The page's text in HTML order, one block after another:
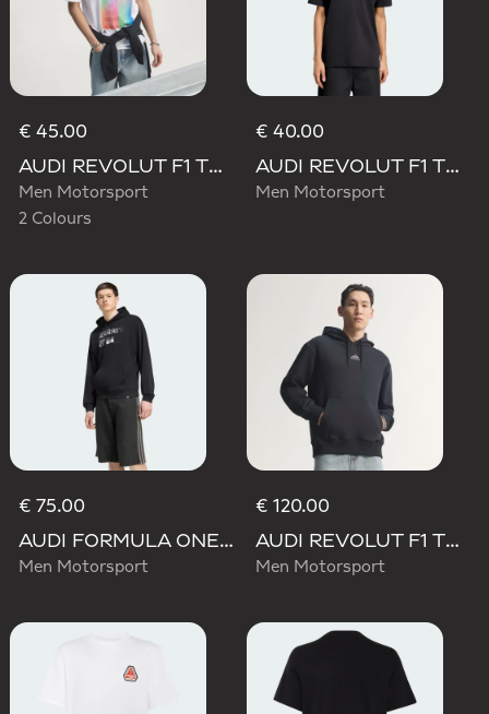
€ 45.00
AUDI REVOLUT F1 TEAM TEAMGEIST GRAPHIC TEE
Men Motorsport
2 Colours
€ 40.00
AUDI REVOLUT F1 TEAM NICO HULKENBERG GRAPHIC II TEE
Men Motorsport
€ 75.00
AUDI FORMULA ONE TEAM NICO HULKENBERG GRAPHIC II HOODIE
Men Motorsport
€ 120.00
AUDI REVOLUT F1 TEAM TEAMGEIST HOODIE
Men Motorsport